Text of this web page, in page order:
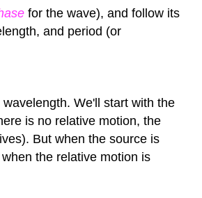
for the wave), and follow its
and period (or
We'll start with the
is no relative motion, the
But when the source is
the relative motion is